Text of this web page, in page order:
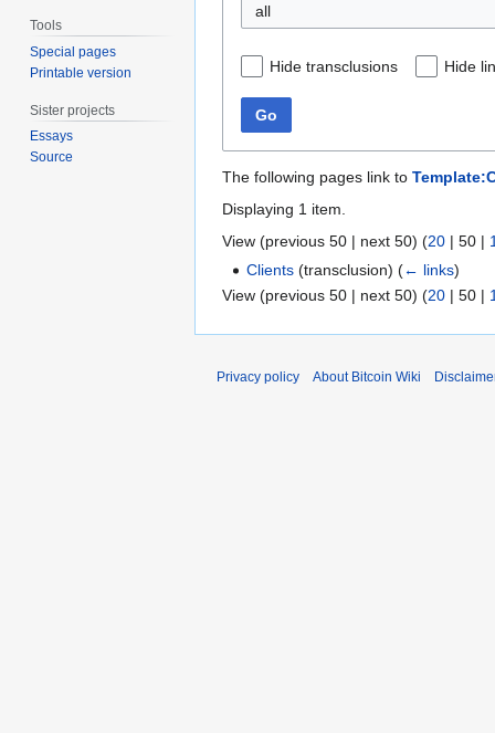
all
Hide transclusions Hide
Go
The following pages link to
Displaying 1 item.
View (previous 50 | next 50) (20 | 50 |
Clients (transclusion)(← links)
View (previous 50 | next 50) (20 | 50 |
Tools
Special pages
Printable version
Sister projects
Essays
Source
Privacy policy About Bitcoin Wiki